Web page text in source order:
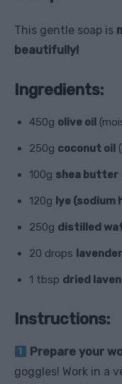
This gentle soap is
beautifully!
Ingredients:
450g olive oil
250g coconut oil
100g shea butter
120g lye (sodium
250g distilled
20 drops
1 tbsp dried
Instructions:
Prepare your
goggles! Work in a